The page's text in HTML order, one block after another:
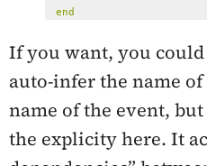
end
If you want, you could
auto-infer the name
name of the event,
the explicity here. It